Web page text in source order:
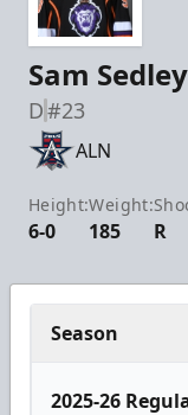
Sam Sedley
D#23
ALN
Height:
6-0
Weight:
185 R
Season
2025-26